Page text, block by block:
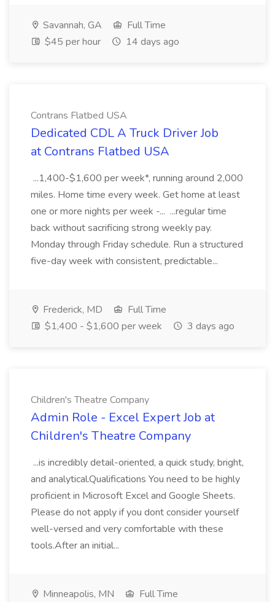
Savannah, GA
Full Time
$45 per hour
14 days ago
Contrans Flatbed USA
Dedicated CDL A Truck Driver Job
at Contrans Flatbed USA
...1,400-$1,600 per week*, running around 2,000
miles. Home time every week. Get home at least
one or more nights per week -... ...regular time
back without sacrificing strong weekly pay.
Monday through Friday schedule. Run a structured
five-day week with consistent, predictable...
Frederick, MD
Full Time
$1,400 - $1,600 per week
3 days ago
Children's Theatre Company
Admin Role - Excel Expert Job at
Children's Theatre Company
...is incredibly detail-oriented, a quick study, bright,
and analytical.Qualifications You need to be highly
proficient in Microsoft Excel and Google Sheets.
Please do not apply if you dont consider yourself
well-versed and very comfortable with these
tools.After an initial...
Minneapolis, MN
Full Time